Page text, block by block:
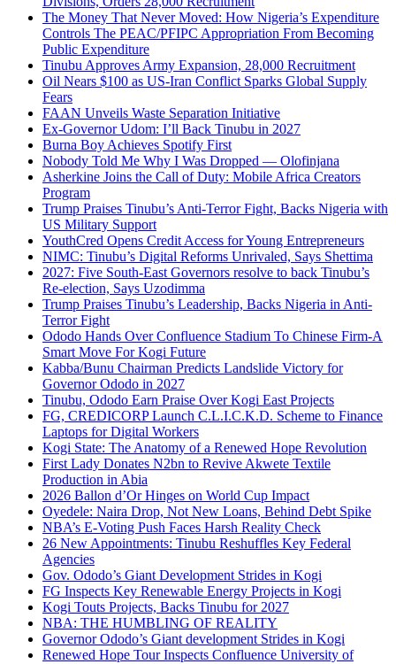
The Money That Never Moved: How Nigeria’s Expenditure
Controls The PEAC/PFIPC Appropriation From Becoming
Public Expenditure
Tinubu Approves Army Expansion, 28,000 Recruitment
Oil Nears $100 as US-Iran Conflict Sparks Global Supply
Fears
FAAN Unveils Waste Separation Initiative
Ex-Governor Udom: I’ll Back Tinubu in 2027
Burna Boy Achieves Spotify First
Nobody Told Me Why I Was Dropped — Olofinjana
Asherkine Joins the Call of Duty: Mobile Africa Creators
Program
Trump Praises Tinubu’s Anti-Terror Fight, Backs Nigeria with
US Military Support
YouthCred Opens Credit Access for Young Entrepreneurs
NIMC: Tinubu’s Digital Reforms Unrivaled, Says Shettima
2027: Five South-East Governors resolve to back Tinubu’s
Re-election, Says Uzodimma
Trump Praises Tinubu’s Leadership, Backs Nigeria in Anti-
Terror Fight
Ododo Hands Over Confluence Stadium To Chinese Firm-A
Smart Move For Kogi Future
Kabba/Bunu Chairman Predicts Landslide Victory for
Governor Ododo in 2027
Tinubu, Ododo Earn Praise Over Kogi East Projects
FG, CREDICORP Launch C.L.I.C.K.D. Scheme to Finance
Laptops for Digital Workers
Kogi State: The Anatomy of a Renewed Hope Revolution
First Lady Donates N2bn to Revive Akwete Textile
Production in Abia
2026 Ballon d’Or Hinges on World Cup Impact
Oyedele: Naira Drop, Not New Loans, Behind Debt Spike
NBA’s E-Voting Push Faces Harsh Reality Check
26 New Appointments: Tinubu Reshuffles Key Federal
Agencies
Gov. Ododo’s Giant Development Strides in Kogi
FG Inspects Key Renewable Energy Projects in Kogi
Kogi Touts Projects, Backs Tinubu for 2027
NBA: THE HUMBLING OF REALITY
Governor Ododo’s Giant development Strides in Kogi
Renewed Hope Tour Inspects Confluence University of